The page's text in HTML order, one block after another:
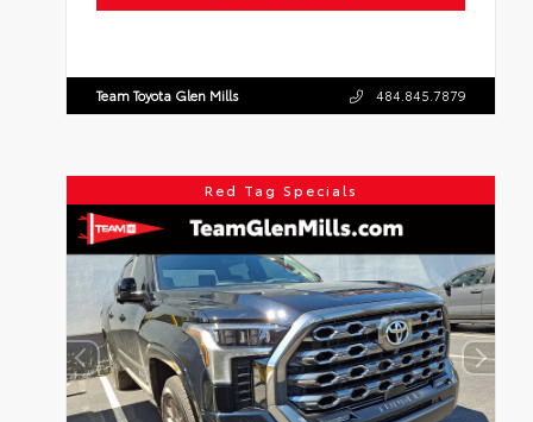
Team Toyota Glen Mills 484.845.7879
Red Tag Specials